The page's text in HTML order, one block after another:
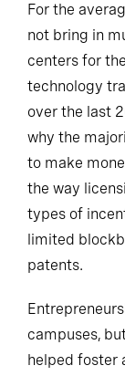
For the
not bring in
centers for
technology
over the last
why the
to make
the way
types of
limited
patents.
campuses,
helped foster